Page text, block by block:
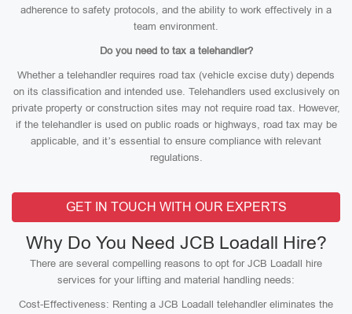
adherence to safety protocols, and the ability to work effectively in a
team environment.
Do you need to tax a telehandler?
Whether a telehandler requires road tax (vehicle excise duty) depends
on its classification and intended use. Telehandlers used exclusively on
private property or construction sites may not require road tax. However,
if the telehandler is used on public roads or highways, road tax may be
applicable, and it’s essential to ensure compliance with relevant
regulations.
GET IN TOUCH WITH OUR EXPERTS
Why Do You Need JCB Loadall Hire?
There are several compelling reasons to opt for JCB Loadall hire
services for your lifting and material handling needs:
Cost-Effectiveness: Renting a JCB Loadall telehandler eliminates the